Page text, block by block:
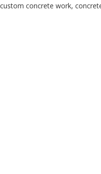
custom concrete work,